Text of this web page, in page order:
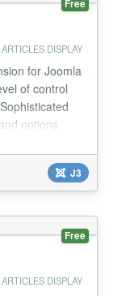
Free
ARTICLES DISPLAY
for Joomla
of control
options,
contribute to
from start to
http...
J3
Free
ARTICLES DISPLAY